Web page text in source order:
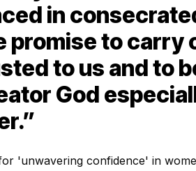
in
promise to carry
to us and to
God